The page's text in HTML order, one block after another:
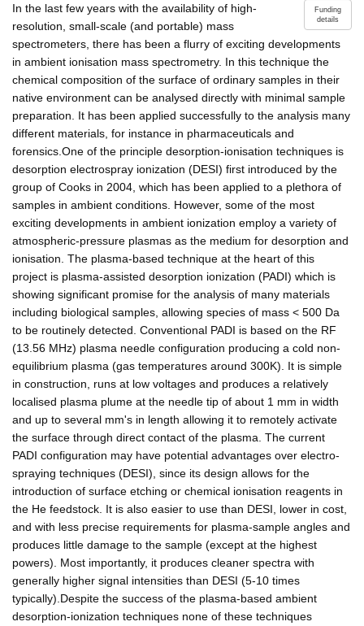
Funding
details
In the last few years with the availability of high-
resolution, small-scale (and portable) mass
spectrometers, there has been a flurry of exciting developments
in ambient ionisation mass spectrometry. In this technique the
chemical composition of the surface of ordinary samples in their
native environment can be analysed directly with minimal sample
preparation. It has been applied successfully to the analysis many
different materials, for instance in pharmaceuticals and
forensics.One of the principle desorption-ionisation techniques is
desorption electrospray ionization (DESI) first introduced by the
group of Cooks in 2004, which has been applied to a plethora of
samples in ambient conditions. However, some of the most
exciting developments in ambient ionization employ a variety of
atmospheric-pressure plasmas as the medium for desorption and
ionisation. The plasma-based technique at the heart of this
project is plasma-assisted desorption ionization (PADI) which is
showing significant promise for the analysis of many materials
including biological samples, allowing species of mass < 500 Da
to be routinely detected. Conventional PADI is based on the RF
(13.56 MHz) plasma needle configuration producing a cold non-
equilibrium plasma (gas temperatures around 300K). It is simple
in construction, runs at low voltages and produces a relatively
localised plasma plume at the needle tip of about 1 mm in width
and up to several mm's in length allowing it to remotely activate
the surface through direct contact of the plasma. The current
PADI configuration may have potential advantages over electro-
spraying techniques (DESI), since its design allows for the
introduction of surface etching or chemical ionisation reagents in
the He feedstock. It is also easier to use than DESI, lower in cost,
and with less precise requirements for plasma-sample angles and
produces little damage to the sample (except at the highest
powers). Most importantly, it produces cleaner spectra with
generally higher signal intensities than DESI (5-10 times
typically).Despite the success of the plasma-based ambient
desorption-ionization techniques none of these techniques